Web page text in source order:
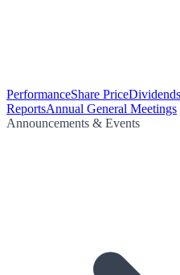
PerformanceShare PriceDividends
ReportsAnnual General Meetings
Announcements & Events